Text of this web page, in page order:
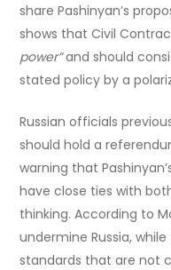
share Pashinyan’s
shows that Civil
power”and should
stated policy by a
Russian officials
should hold a
warning that
have close ties with
thinking. According to
undermine Russia,
standards that are not